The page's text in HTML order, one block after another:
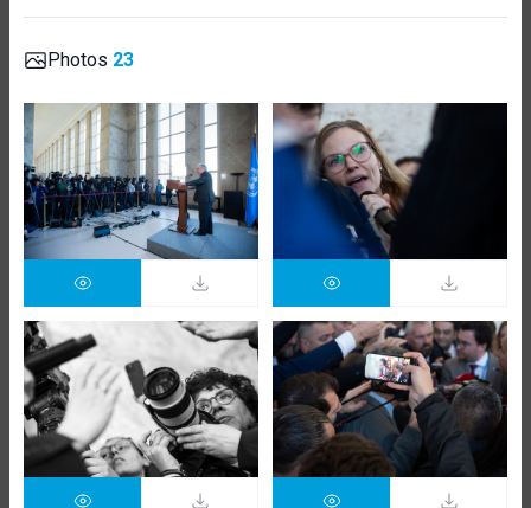
Photos 23